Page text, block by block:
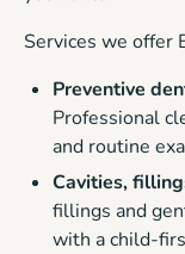
Services we offer
Preventive
Professional
and routine
Cavities,
fillings and
with a child-